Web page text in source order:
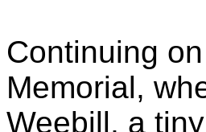
Continuing
Memorial,
Weebill, a